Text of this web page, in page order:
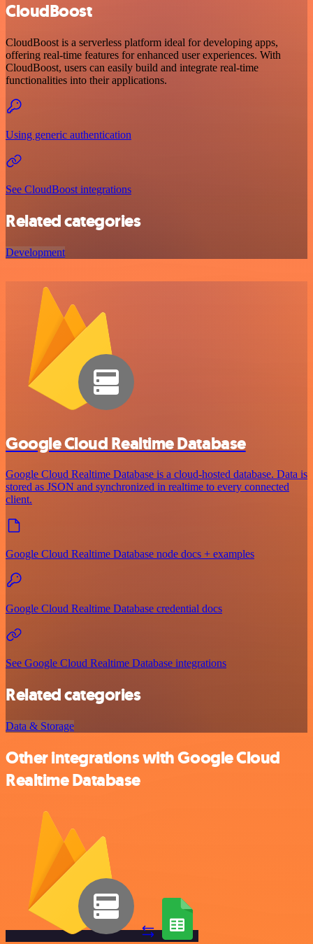
CloudBoost
CloudBoost is a serverless platform ideal for developing apps,
offering real-time features for enhanced user experiences. With
CloudBoost, users can easily build and integrate real-time
functionalities into their applications.
Using generic authentication
See CloudBoost integrations
Related categories
Development
Google Cloud Realtime Database
Google Cloud Realtime Database is a cloud-hosted database. Data is
stored as JSON and synchronized in realtime to every connected
client.
Google Cloud Realtime Database node docs + examples
Google Cloud Realtime Database credential docs
See Google Cloud Realtime Database integrations
Related categories
Data & Storage
Other integrations with Google Cloud
Realtime Database